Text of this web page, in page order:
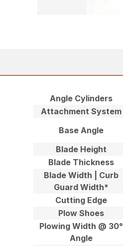
Angle Cylinders
Attachment System
Base Angle
Blade Height
Blade Thickness
Blade Width | Curb
Guard Width*
Cutting Edge
Plow Shoes
Plowing Width @ 30°
Angle